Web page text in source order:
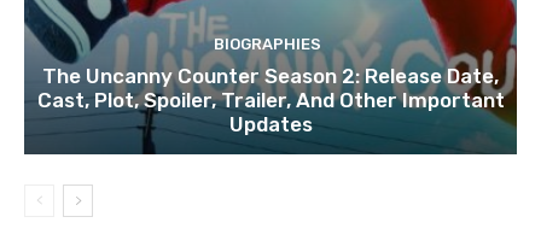
BIOGRAPHIES
The Uncanny Counter Season 2: Release Date,
Cast, Plot, Spoiler, Trailer, And Other Important
Updates